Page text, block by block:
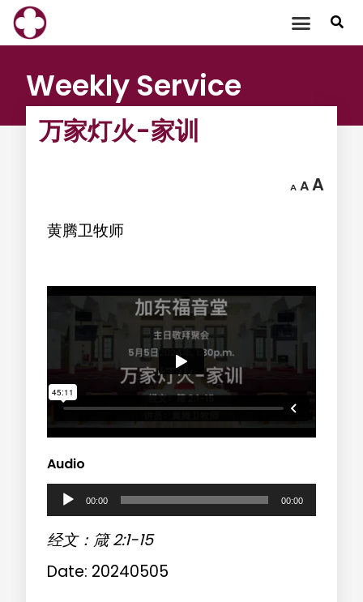
Skip
to
Weekly Service
万家灯火-家训
A AA
黄腾卫牧师
Audio
00:00 00:00
经文：箴 2:1-15
Date: 20240505